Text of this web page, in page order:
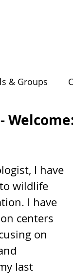
& Groups
I have
wildlife
I have
centers
on
last